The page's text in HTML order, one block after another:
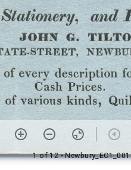
1 of 12• Newbury_EC1_001